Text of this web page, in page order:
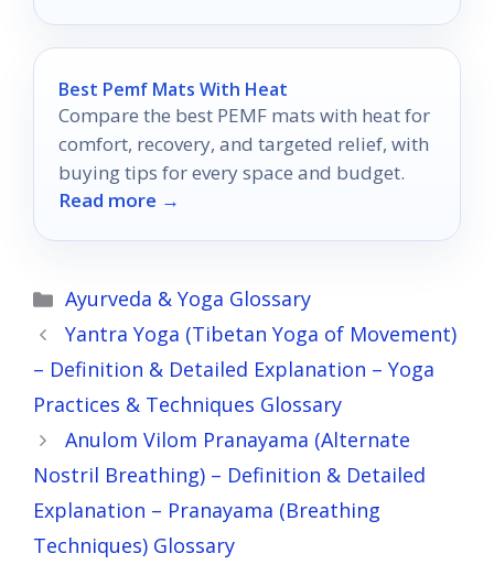
Best Pemf Mats With Heat
Compare the best PEMF mats with heat for
comfort, recovery, and targeted relief, with
buying tips for every space and budget.
Read more →
Categories
Ayurveda & Yoga Glossary
Yantra Yoga (Tibetan Yoga of Movement)
– Definition & Detailed Explanation – Yoga
Practices & Techniques Glossary
Anulom Vilom Pranayama (Alternate
Nostril Breathing) – Definition & Detailed
Explanation – Pranayama (Breathing
Techniques) Glossary